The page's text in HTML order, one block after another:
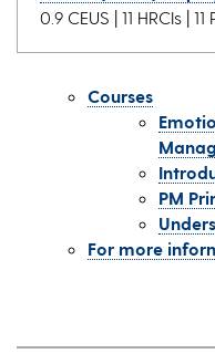
0.9 CEUS | 11 HRCIs |
Courses
PM
For more